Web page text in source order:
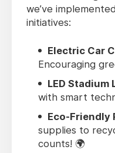
we’ve
initiatives:
Electric Car
Encouraging
LED Stadium
with smart
Eco-Friendly
supplies to
counts! 🌍